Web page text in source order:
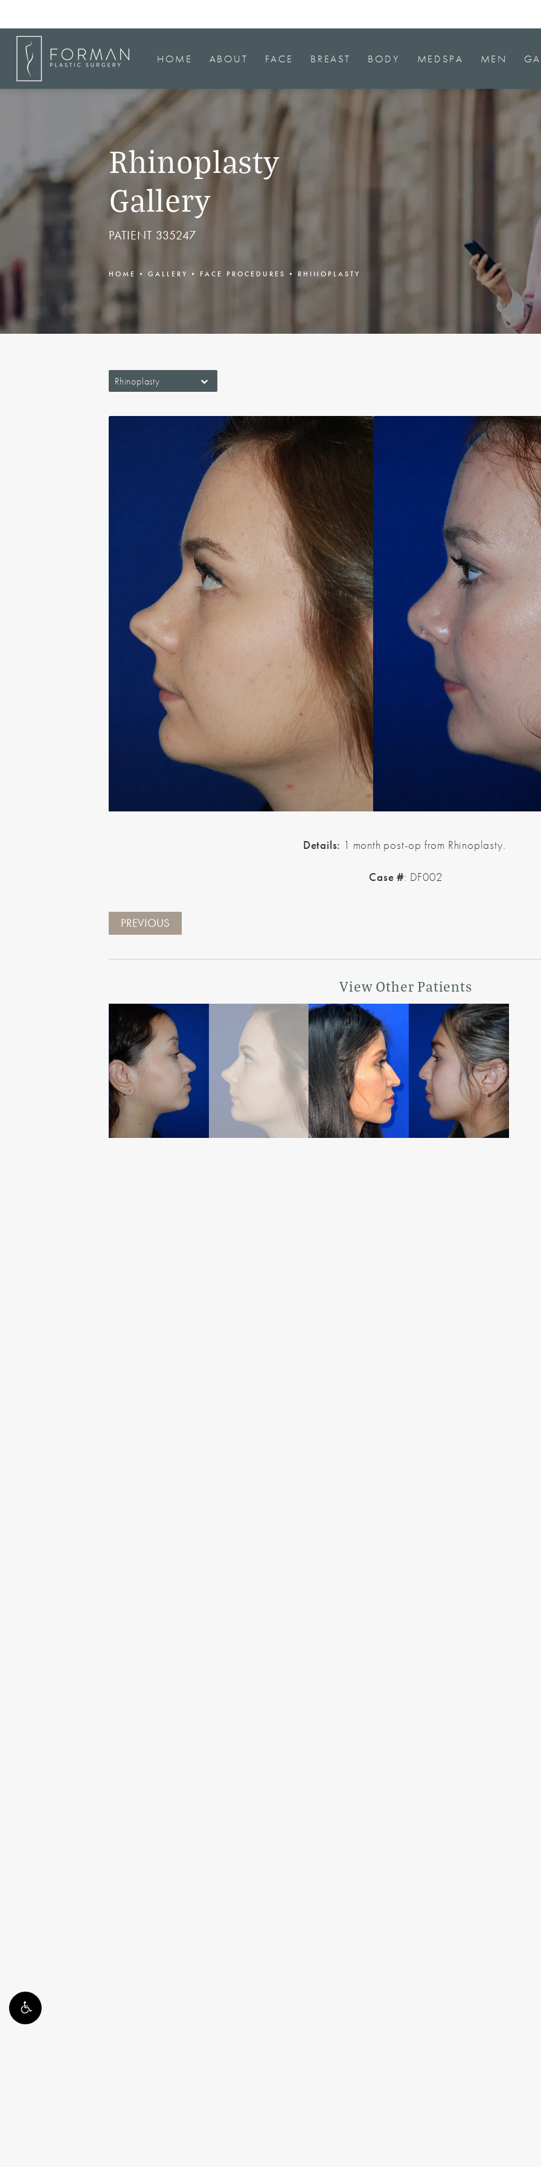
HOME ABOUT FACE BREAST BODY MEDSPA MEN
Rhinoplasty
Gallery
PATIENT 335247
HOME GALLERY FACE PROCEDURES RHINOPLASTY
Rhinoplasty
Details: 1 month post-op from Rhinoplasty.
Case #: DF002
PREVIOUS
View Other Patients